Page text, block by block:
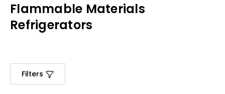
Flammable Materials
Refrigerators
Filters